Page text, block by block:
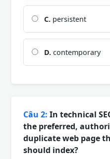
C. persistent
D. contemporary
Câu 2: In technical
the preferred,
duplicate web page
should index?